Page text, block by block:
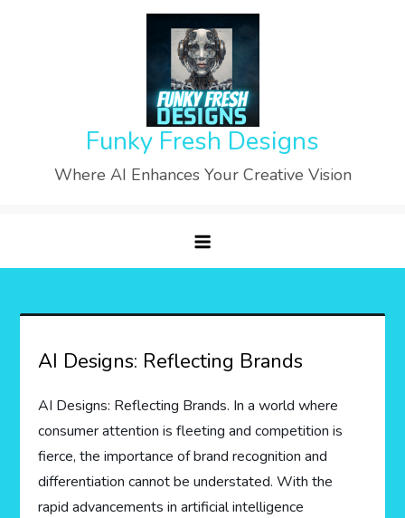
Funky Fresh Designs
Where AI Enhances Your Creative Vision
AI Designs: Reflecting Brands
AI Designs: Reflecting Brands. In a world where
consumer attention is fleeting and competition is
fierce, the importance of brand recognition and
differentiation cannot be understated. With the
rapid advancements in artificial intelligence